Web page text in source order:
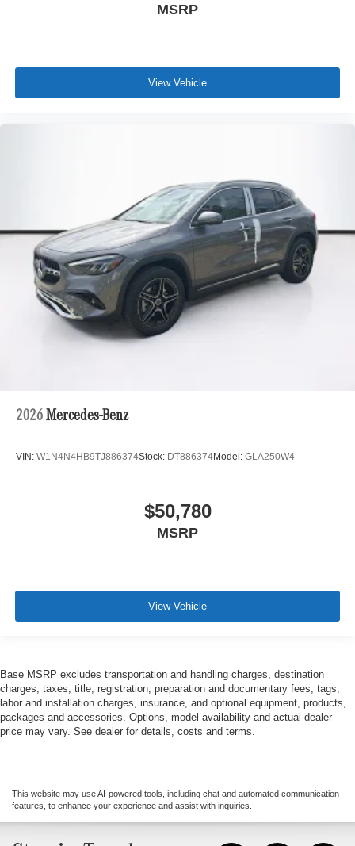
MSRP
View Vehicle
2026 Mercedes-Benz
VIN: W1N4N4HB9TJ886374Stock: DT886374Model: GLA250W4
$50,780
MSRP
View Vehicle
Base MSRP excludes transportation and handling charges, destination
charges, taxes, title, registration, preparation and documentary fees, tags,
labor and installation charges, insurance, and optional equipment, products,
packages and accessories. Options, model availability and actual dealer
price may vary. See dealer for details, costs and terms.
This website may use AI-powered tools, including chat and automated communication
features, to enhance your experience and assist with inquiries.